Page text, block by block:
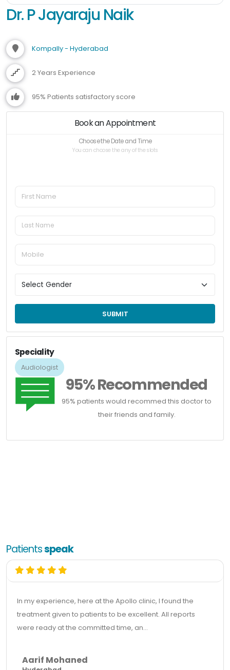
Dr. P Jayaraju Naik
Kompally - Hyderabad
2 Years Experience
95% Patients satisfactory score
Book an Appointment
Choose the Date and Time
You can choose the any of the slots
SUBMIT
Speciality
Audiologist
95% Recommended
95% patients would recommed this doctor to
their friends and family.
Patientsspeak
In my experience, here at the Apollo clinic, I found the
treatment given to patients to be excellent. All reports
were ready at the committed time, an...
Aarif Mohaned